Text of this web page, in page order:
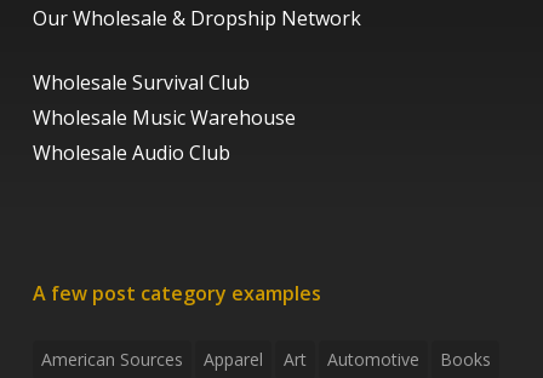
Our Wholesale & Dropship Network
Wholesale Survival Club
Wholesale Music Warehouse
Wholesale Audio Club
A few post category examples
American Sources Apparel Art Automotive
Books